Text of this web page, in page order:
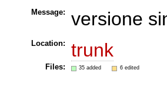
Message: versione
Location: trunk
Files: 35 added 6 edited